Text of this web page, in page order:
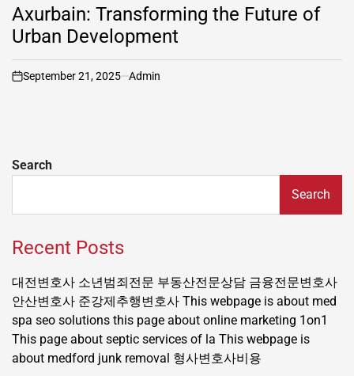
IN
Axurbain: Transforming the Future of
Urban Development
on
September 21, 2025 Admin
Search
Search
Recent Posts
대전변호사 소년범죄전문 부동산전문상담 금융전문변호사
안산변호사 준강제추행변호사 This webpage is about med
spa seo solutions this page about online marketing 1on1
This page about septic services of la This webpage is
about medford junk removal 형사변호사비용